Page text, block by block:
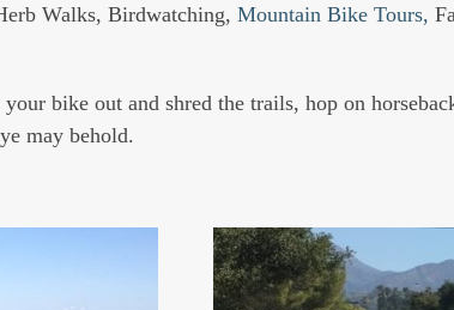
Walks, Birdwatching, Mountain Bike Tours,
bike out and shred the trails, hop on
may behold.